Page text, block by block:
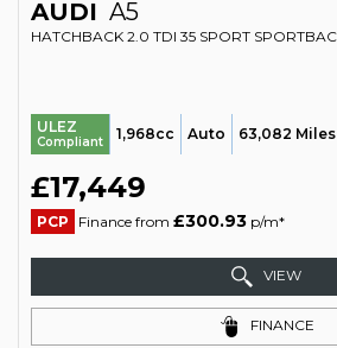
AUDI A5
ULEZ
Compliant 1,968cc Auto 63,082 Miles
£17,449
PCP Finance from £300.93 p/m*
VIEW
FINANCE